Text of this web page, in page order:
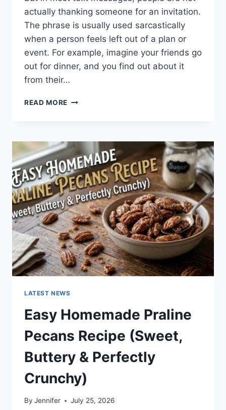
actually thanking someone for an invitation.
The phrase is usually used sarcastically
when a person feels left out of a plan or
event. For example, imagine your friends go
out for dinner, and you find out about it
from their…
READ MORE WHAT
IN
TEXTING?
LATEST NEWS
Easy Homemade Praline
Pecans Recipe (Sweet,
Buttery & Perfectly
Crunchy)
By Jennifer July 25, 2026